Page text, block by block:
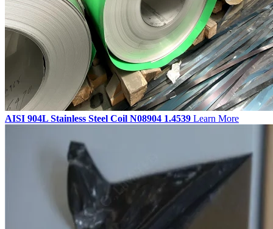
AISI 904L Stainless Steel Coil N08904 1.4539 Learn More